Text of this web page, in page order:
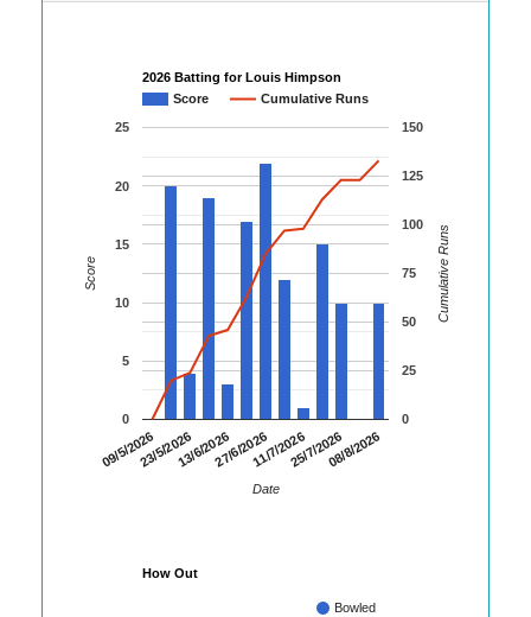
2026 Batting for Louis Himpson
Score
Cumulative Runs
09/5/202623/5/202613/6/202627/6/202611/7/202625/7/202608/8/2026
0
5
10
15
20
25
0
25
50
75
100
125
150
Date
Score Cumulative Runs
How Out
Bowled